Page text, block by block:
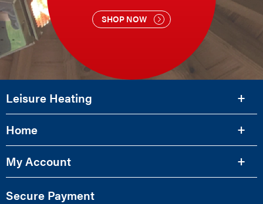
SHOP NOW
Leisure Heating
Home
My Account
Secure Payment